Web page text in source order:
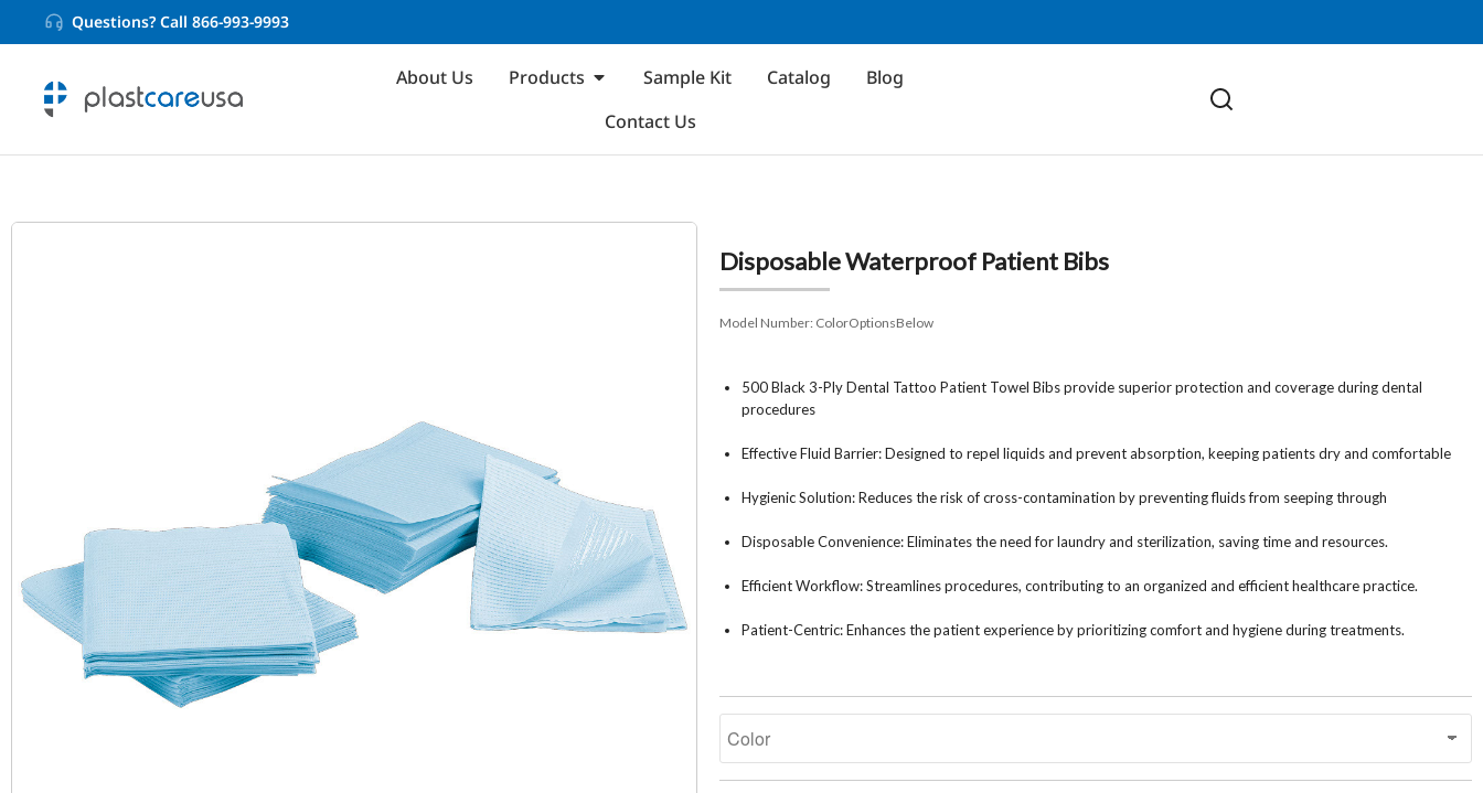
Questions? Call 866-993-9993
About Us Products Sample Kit Catalog
Blog
Contact Us
Disposable Waterproof Patient Bibs
Model Number: ColorOptionsBelow
500 Black 3-Ply Dental Tattoo Patient Towel Bibs provide superior protection and coverage during dental
procedures
Effective Fluid Barrier: Designed to repel liquids and prevent absorption, keeping patients dry and comfortable
Hygienic Solution: Reduces the risk of cross-contamination by preventing fluids from seeping through
Disposable Convenience: Eliminates the need for laundry and sterilization, saving time and resources.
Efficient Workflow: Streamlines procedures, contributing to an organized and efficient healthcare practice.
Patient-Centric: Enhances the patient experience by prioritizing comfort and hygiene during treatments.